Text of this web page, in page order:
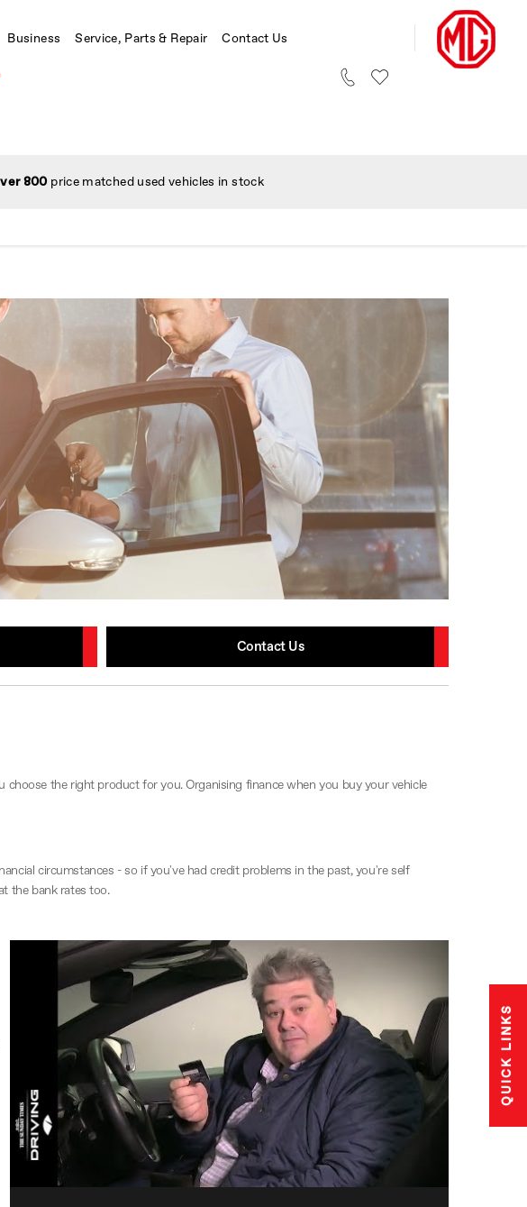
QUICK LINKS
Business Service, Parts & Repair Contact Us
800price matched used vehicles in stock
Contact Us
the right product for you. Organising finance when you buy your vehicle
circumstances - so if you've had credit problems in the past, you're self
the bank rates too.